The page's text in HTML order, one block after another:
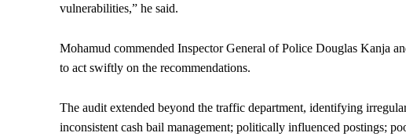
vulnerabilities,” he said.
Mohamud commended Inspector General of Police Douglas Kanja
to act swiftly on the recommendations.
The audit extended beyond the traffic department, identifying
inconsistent cash bail management; politically influenced postings;